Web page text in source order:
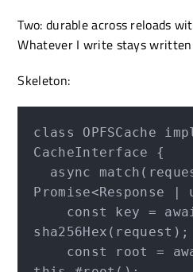
Two: durable across reloads
Whatever I write stays
Skeleton:
class OPFSCache
CacheInterface {
Promise<Response |
sha256Hex(request);